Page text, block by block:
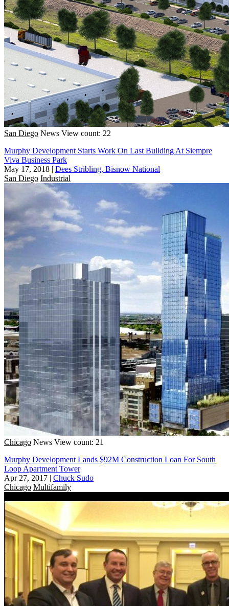
San Diego News View count: 22
Murphy Development Starts Work On Last Building At Siempre
Viva Business Park
May 17, 2018 | Dees Stribling, Bisnow National
San Diego Industrial
Chicago News View count: 21
Murphy Development Lands $92M Construction Loan For South
Loop Apartment Tower
Apr 27, 2017 | Chuck Sudo
Chicago Multifamily